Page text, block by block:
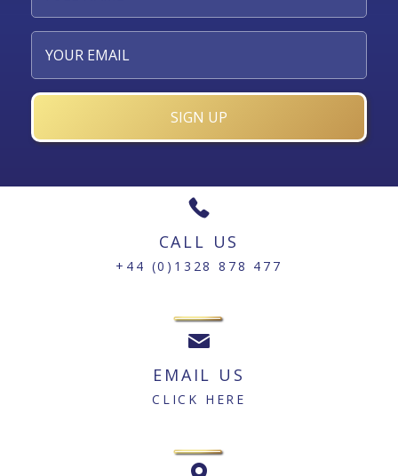
CALL US
+44 (0)1328 878 477
EMAIL US
CLICK HERE